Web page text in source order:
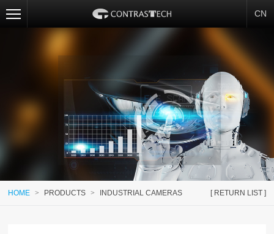
CN
[ RETURN LIST ]
HOME > PRODUCTS > INDUSTRIAL CAMERAS